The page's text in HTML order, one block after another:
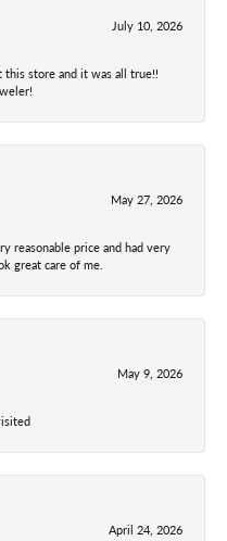
July 10, 2026
this store and it was all true!!
May 27, 2026
reasonable price and had very
great care of me.
May 9, 2026
April 24, 2026